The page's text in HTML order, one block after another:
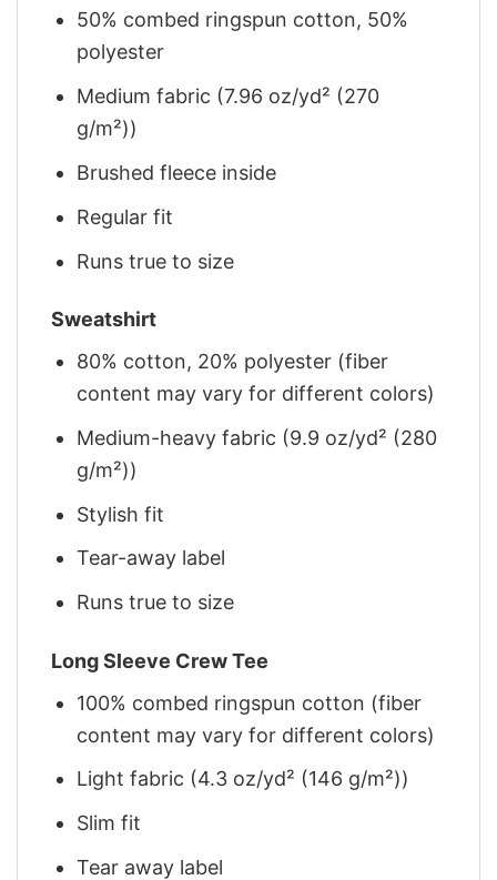
50% combed ringspun cotton, 50%
polyester
Medium fabric (7.96 oz/yd² (270
g/m²))
Brushed fleece inside
Regular fit
Runs true to size
Sweatshirt
80% cotton, 20% polyester (fiber
content may vary for different colors)
Medium-heavy fabric (9.9 oz/yd² (280
g/m²))
Stylish fit
Tear-away label
Runs true to size
Long Sleeve Crew Tee
100% combed ringspun cotton (fiber
content may vary for different colors)
Light fabric (4.3 oz/yd² (146 g/m²))
Slim fit
Tear away label